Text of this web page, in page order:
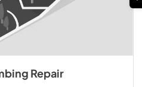
Repair